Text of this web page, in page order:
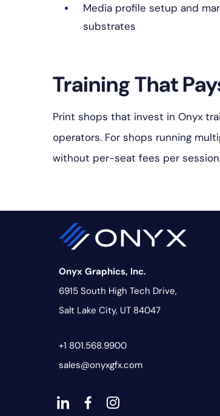
Media profile setup and
substrates
Training That
Print shops that invest in Onyx
operators. For shops running
without per-seat fees per
Onyx Graphics, Inc.
6915 South High Tech Drive,
Salt Lake City, UT 84047
+1 801.568.9900
sales@onyxgfx.com